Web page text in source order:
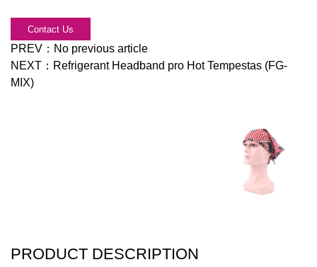
Contact Us
PREV： No previous article
NEXT： Refrigerant Headband pro Hot Tempestas (FG-
MIX)
PRODUCT DESCRIPTION